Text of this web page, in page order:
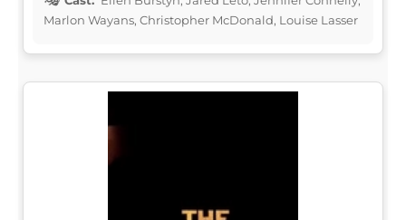
Marlon Wayans, Christopher McDonald, Louise Lasser